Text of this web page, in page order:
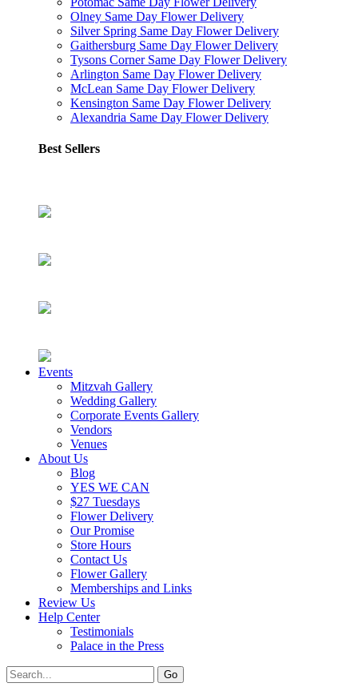
Olney Same Day Flower Delivery
Silver Spring Same Day Flower Delivery
Gaithersburg Same Day Flower Delivery
Tysons Corner Same Day Flower Delivery
Arlington Same Day Flower Delivery
McLean Same Day Flower Delivery
Kensington Same Day Flower Delivery
Alexandria Same Day Flower Delivery
Best Sellers
Events
Mitzvah Gallery
Wedding Gallery
Corporate Events Gallery
Vendors
Venues
About Us
Blog
YES WE CAN
$27 Tuesdays
Flower Delivery
Our Promise
Store Hours
Contact Us
Flower Gallery
Memberships and Links
Review Us
Help Center
Testimonials
Palace in the Press